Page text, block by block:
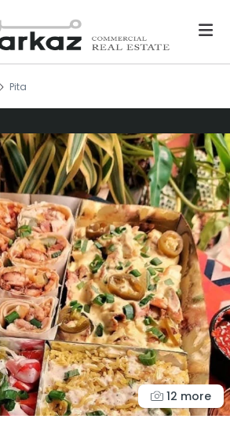
Pita
12 more